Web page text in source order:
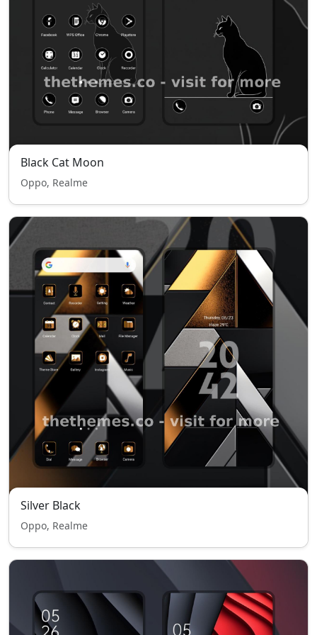
Black Cat Moon
Oppo, Realme
Silver Black
Oppo, Realme